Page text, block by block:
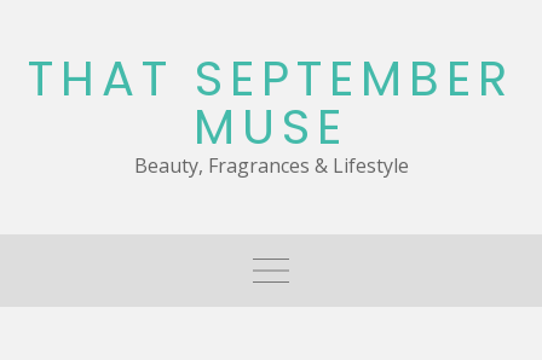
content
THAT SEPTEMBER
MUSE
Beauty, Fragrances & Lifestyle